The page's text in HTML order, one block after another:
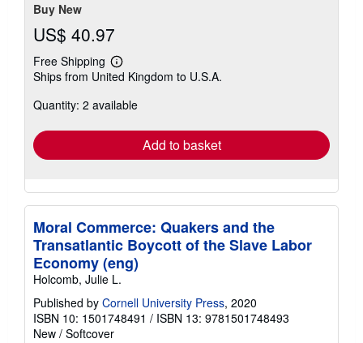
Buy New
US$ 40.97
Free Shipping
Learn
more
shipping
Ships from United Kingdom to U.S.A.
Quantity: 2 available
Add to basket
Moral Commerce: Quakers and the
Transatlantic Boycott of the Slave Labor
Economy (eng)
Holcomb, Julie L.
Published by Cornell University Press, 2020
ISBN 10: 1501748491 / ISBN 13: 9781501748493
New / Softcover